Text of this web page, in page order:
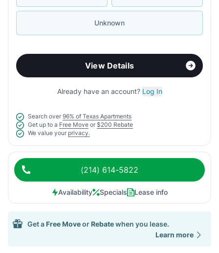
Unknown
View Details
Already have an account? Log In
Search over 96% of Texas Apartments
Get up to a Free Move or $200 Rebate
We value your privacy.
(214) 614-5822
Availability Specials Lease info
Get a Free Moveor Rebatewhen you lease.
Learn more